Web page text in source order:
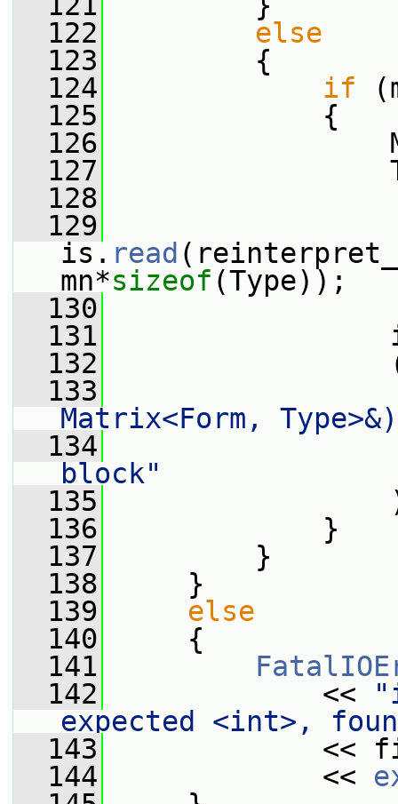
  122
else
  123
{
  124
if
  125
{
  126
  127
Type* v
  128
  129
is. read
mn*sizeof (Type));
  130
  131
  132
  133
Matrix<Form,
  134
block"
  135
  136
}
  137
}
  138
}
  139
else
  140
{
  141
  142
<<
expected <int>,
  143
<<
  144
<<